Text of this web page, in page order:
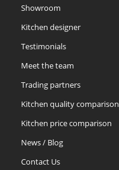
Showroom
Kitchen designer
Testimonials
Meet the team
Trading partners
Kitchen quality comparison
Kitchen price comparison
News / Blog
Contact Us